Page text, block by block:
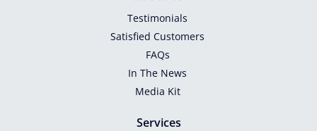
Testimonials
Satisfied Customers
FAQs
In The News
Media Kit
Services